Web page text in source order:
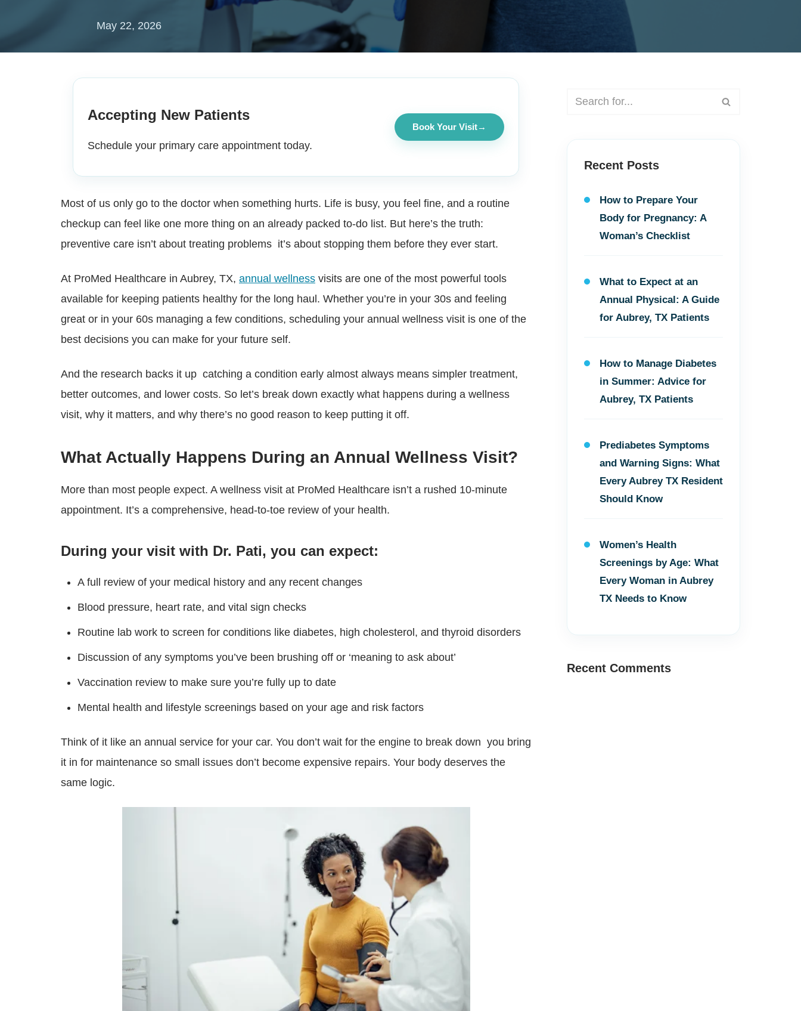
May 22, 2026
Accepting New Patients
Schedule your primary care appointment today.
Book Your Visit→
Most of us only go to the doctor when something hurts. Life is busy, you feel fine, and a routine
checkup can feel like one more thing on an already packed to-do list. But here’s the truth:
preventive care isn’t about treating problems it’s about stopping them before they ever start.
At ProMed Healthcare in Aubrey, TX, annual wellness visits are one of the most powerful tools
available for keeping patients healthy for the long haul. Whether you’re in your 30s and feeling
great or in your 60s managing a few conditions, scheduling your annual wellness visit is one of the
best decisions you can make for your future self.
And the research backs it up catching a condition early almost always means simpler treatment,
better outcomes, and lower costs. So let’s break down exactly what happens during a wellness
visit, why it matters, and why there’s no good reason to keep putting it off.
What Actually Happens During an Annual Wellness Visit?
More than most people expect. A wellness visit at ProMed Healthcare isn’t a rushed 10-minute
appointment. It’s a comprehensive, head-to-toe review of your health.
During your visit with Dr. Pati, you can expect:
A full review of your medical history and any recent changes
Blood pressure, heart rate, and vital sign checks
Routine lab work to screen for conditions like diabetes, high cholesterol, and thyroid disorders
Discussion of any symptoms you’ve been brushing off or ‘meaning to ask about’
Vaccination review to make sure you’re fully up to date
Mental health and lifestyle screenings based on your age and risk factors
Think of it like an annual service for your car. You don’t wait for the engine to break down you bring
it in for maintenance so small issues don’t become expensive repairs. Your body deserves the
same logic.
Recent Posts
How to Prepare Your
Body for Pregnancy: A
Woman’s Checklist
What to Expect at an
Annual Physical: A Guide
for Aubrey, TX Patients
How to Manage Diabetes
in Summer: Advice for
Aubrey, TX Patients
Prediabetes Symptoms
and Warning Signs: What
Every Aubrey TX Resident
Should Know
Women’s Health
Screenings by Age: What
Every Woman in Aubrey
TX Needs to Know
Recent Comments